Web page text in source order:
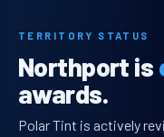
TERRITORY STATUS
Northport is
awards.
Polar Tint is actively